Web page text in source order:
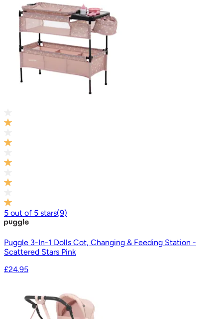
5 out of 5 stars(9)
Puggle 3-In-1 Dolls Cot, Changing & Feeding Station -
Scattered Stars Pink
£24.95